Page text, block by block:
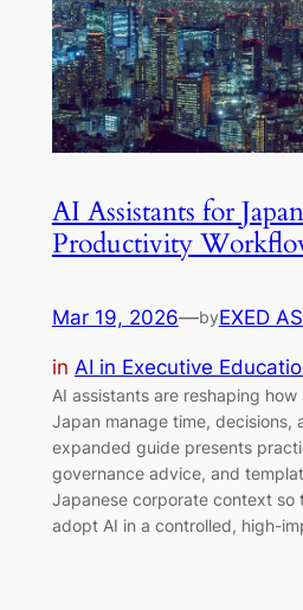
AI Assistants for
Productivity
Mar 19, 2026—byEXED
in AI in Executive
AI assistants are reshaping how
Japan manage time, decisions,
expanded guide presents
governance advice, and
Japanese corporate context so
adopt AI in a controlled, high-